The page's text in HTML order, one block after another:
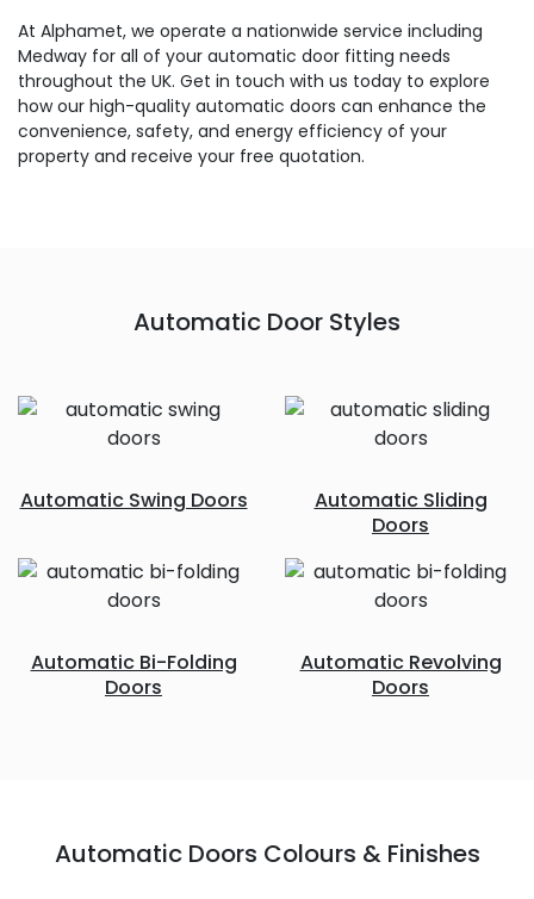
At Alphamet, we operate a nationwide service including
Medway for all of your automatic door fitting needs
throughout the UK. Get in touch with us today to explore
how our high-quality automatic doors can enhance the
convenience, safety, and energy efficiency of your
property and receive your free quotation.
Automatic Door Styles
Automatic Swing Doors
Automatic Sliding
Doors
Automatic Bi-Folding
Doors
Automatic Revolving
Doors
Automatic Doors Colours & Finishes